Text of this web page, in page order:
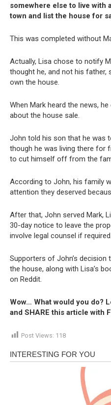
somewhere else to live with
town and list the house for
This was completed without
Actually, Lisa chose to notify
thought he, and not his father,
own the house.
When Mark heard the news,
about the house sale.
John told his son that he was
though he was living there for
to cut himself off from the
According to John, his family
attention they deserved
After that, John served Mark,
30-day notice to leave the
involve legal counsel if required.
Supporters of John’s
the house, along with Lisa’s
on Reddit.
Wow… What would you do?
and SHARE this article with
Post Views: 118